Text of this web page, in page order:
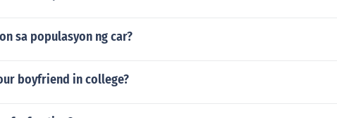
sa populasyon ng car?
boyfriend in college?